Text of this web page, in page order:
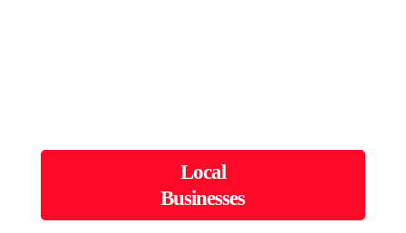
Local
Businesses